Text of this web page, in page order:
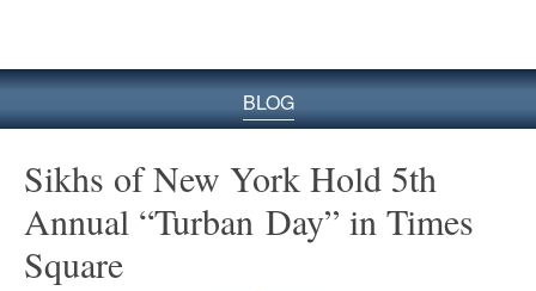
BLOG
Sikhs of New York Hold 5th
Annual “Turban Day” in Times
Square